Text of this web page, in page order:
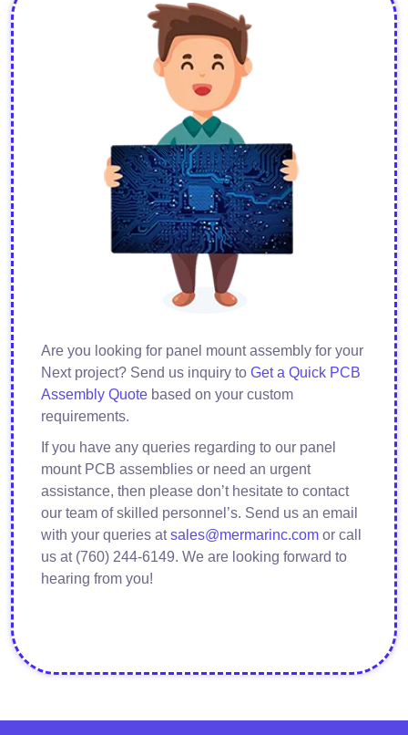
Are you looking for panel mount assembly for your
Next project? Send us inquiry to Get a Quick PCB
Assembly Quote based on your custom
requirements.
If you have any queries regarding to our panel
mount PCB assemblies or need an urgent
assistance, then please don’t hesitate to contact
our team of skilled personnel’s. Send us an email
with your queries atsales@mermarinc.com or call
us at (760) 244-6149. We are looking forward to
hearing from you!